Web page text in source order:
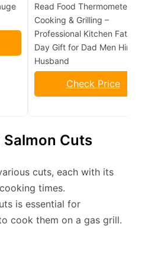
Read Food Thermometer for
Cooking & Grilling –
Professional Kitchen Fathers
Day Gift for Dad Men Him
Husband
Check Price
Cuts
cuts, each with its
times.
is essential for
cook them on a gas grill.